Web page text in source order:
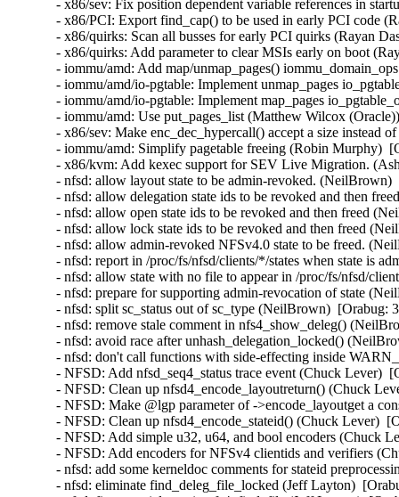
- x86/sev: Fix position dependent variable references in
- x86/PCI: Export find_cap() to be used in early PCI code
- x86/quirks: Scan all busses for early PCI quirks (Rayan
- x86/quirks: Add parameter to clear MSIs early on boot
- iommu/amd: Add map/unmap_pages()
- iommu/amd/io-pgtable: Implement unmap_pages
- iommu/amd/io-pgtable: Implement map_pages
- iommu/amd: Use put_pages_list (Matthew Wilcox
- x86/sev: Make enc_dec_hypercall() accept a size instead
- iommu/amd: Simplify pagetable freeing (Robin Murphy)
- x86/kvm: Add kexec support for SEV Live Migration.
- nfsd: allow layout state to be admin-revoked. (NeilBrown)
- nfsd: allow delegation state ids to be revoked and then
- nfsd: allow open state ids to be revoked and then freed
- nfsd: allow lock state ids to be revoked and then freed
- nfsd: allow admin-revoked NFSv4.0 state to be freed.
- nfsd: report in /proc/fs/nfsd/clients/*/states when state is
- nfsd: allow state with no file to appear in /proc/fs/nfsd/
- nfsd: prepare for supporting admin-revocation of state
- nfsd: split sc_status out of sc_type (NeilBrown)  [Orabug:
- nfsd: remove stale comment in nfs4_show_deleg()
- nfsd: avoid race after unhash_delegation_locked()
- nfsd: don't call functions with side-effecting inside
- NFSD: Add nfsd_seq4_status trace event (Chuck Lever)
- NFSD: Clean up nfsd4_encode_layoutreturn() (Chuck
- NFSD: Make @lgp parameter of ->encode_layoutget a
- NFSD: Clean up nfsd4_encode_stateid() (Chuck Lever)
- NFSD: Add simple u32, u64, and bool encoders (Chuck
- NFSD: Add encoders for NFSv4 clientids and verifiers
- nfsd: add some kerneldoc comments for stateid
- nfsd: eliminate find_deleg_file_locked (Jeff Layton)